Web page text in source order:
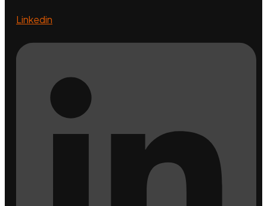
Linkedin